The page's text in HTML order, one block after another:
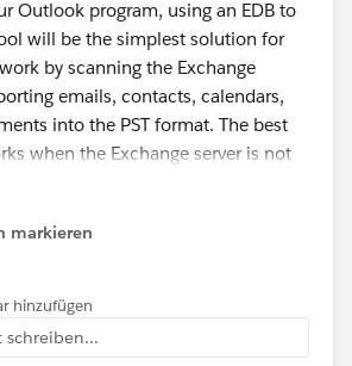
Outlook program, using an EDB to
will be the simplest solution for
by scanning the Exchange
emails, contacts, calendars,
into the PST format. The best
when the Exchange server is not
different options, I found that
batch export and filtering
process much easier, especially for
I tested one during an Exchange
markieren
hinzufügen
schreiben...